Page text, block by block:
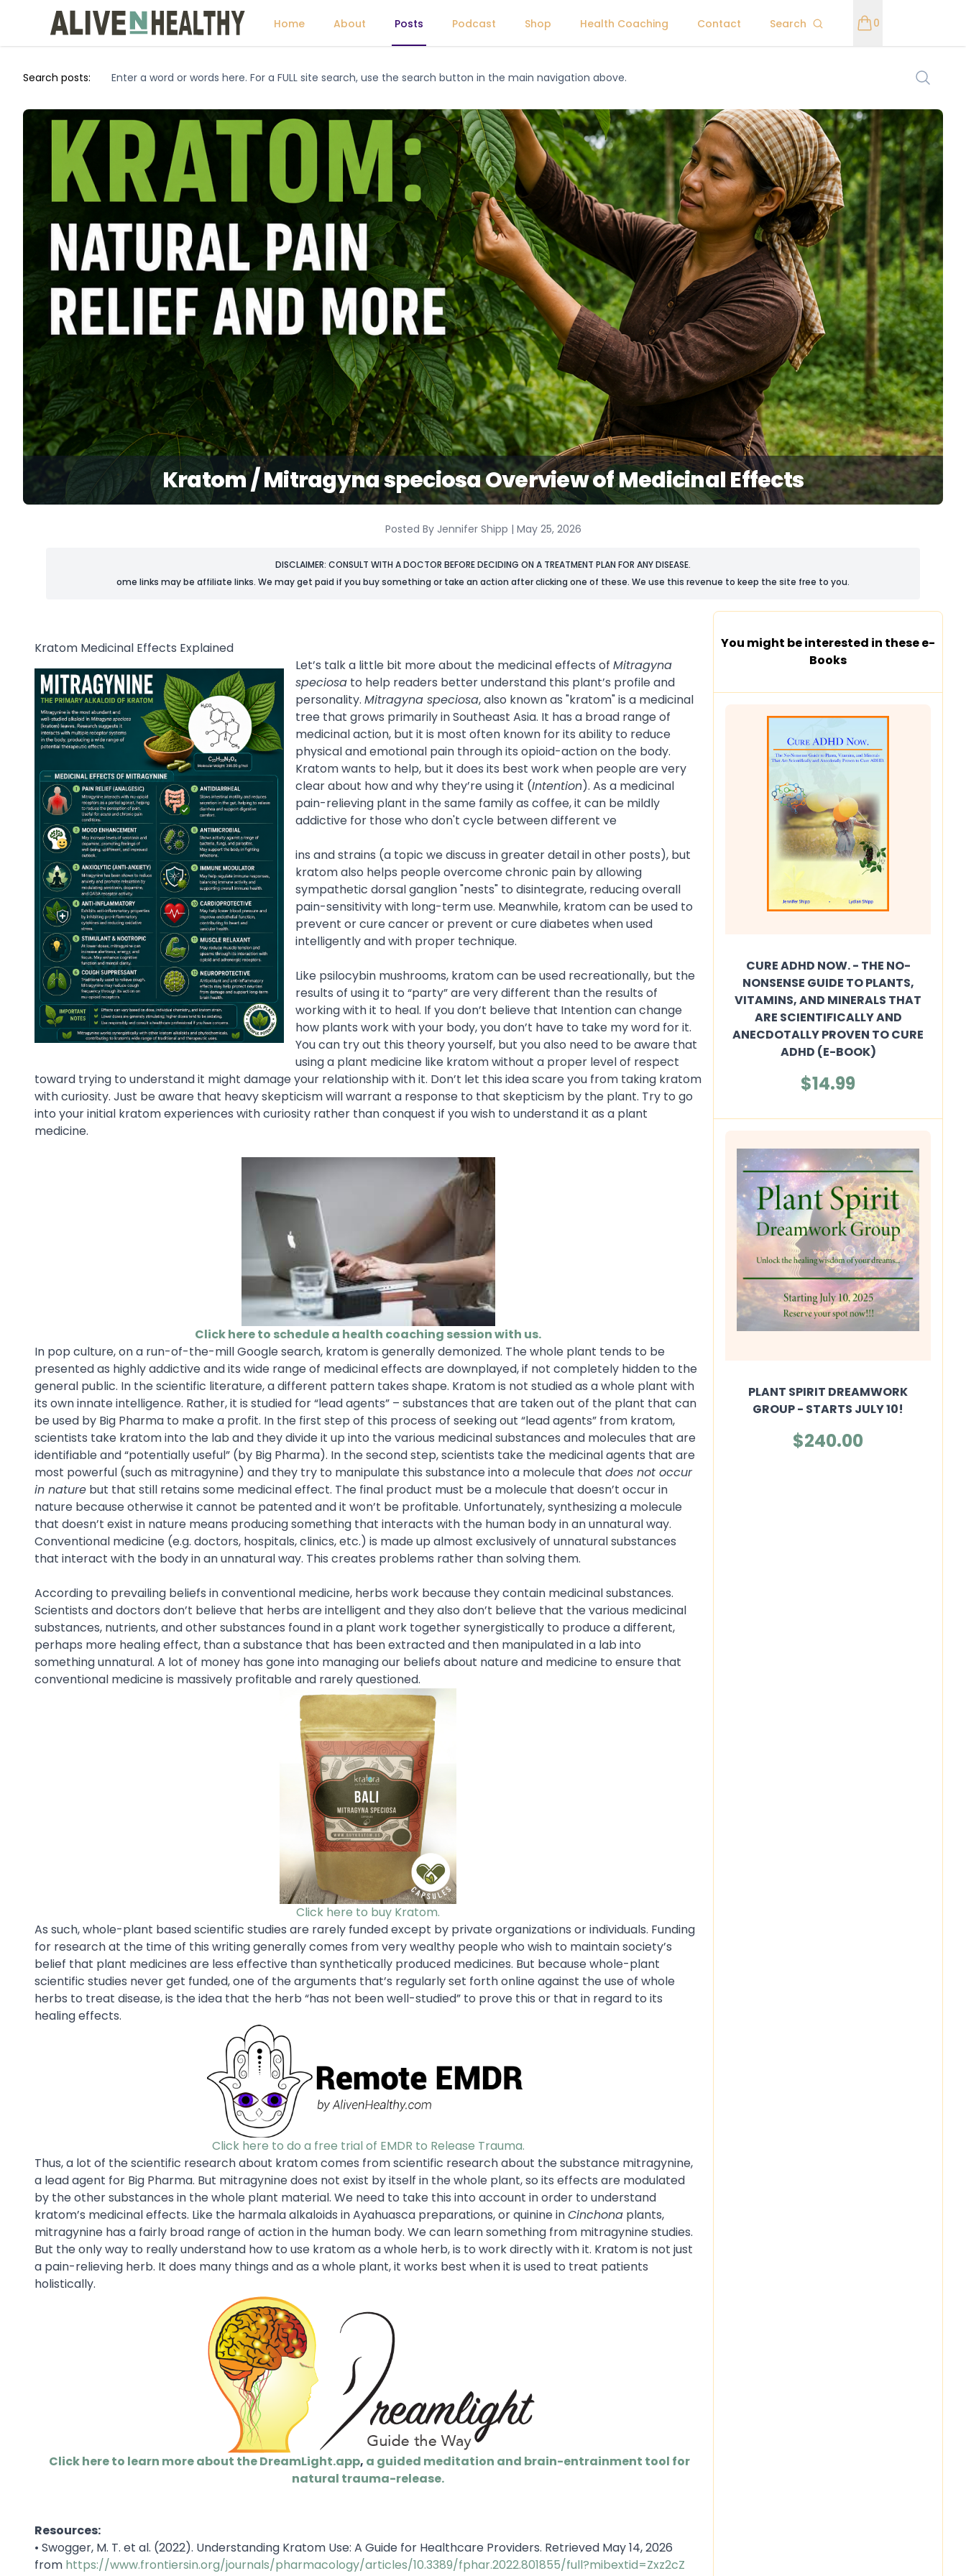
Home About Posts Podcast Shop Health Coaching Contact Search 0
Search posts:
Kratom / Mitragyna speciosa Overview of Medicinal Effects
Posted By Jennifer Shipp | May 25, 2026
DISCLAIMER: CONSULT WITH A DOCTOR BEFORE DECIDING ON A TREATMENT PLAN FOR ANY DISEASE.
ome links may be affiliate links. We may get paid if you buy something or take an action after clicking one of these. We use this revenue to keep the site free to you.
Kratom Medicinal Effects Explained
Let’s talk a little bit more about the medicinal effects of Mitragyna
speciosa to help readers better understand this plant’s profile and
personality. Mitragyna speciosa, also known as "kratom" is a medicinal
tree that grows primarily in Southeast Asia. It has a broad range of
medicinal action, but it is most often known for its ability to reduce
physical and emotional pain through its opioid-action on the body.
Kratom wants to help, but it does its best work when people are very
clear about how and why they’re using it (Intention). As a medicinal
pain-relieving plant in the same family as coffee, it can be mildly
addictive for those who don't cycle between different ve
ins and strains (a topic we discuss in greater detail in other posts), but
kratom also helps people overcome chronic pain by allowing
sympathetic dorsal ganglion "nests" to disintegrate, reducing overall
pain-sensitivity with long-term use. Meanwhile, kratom can be used to
prevent or cure cancer or prevent or cure diabetes when used
intelligently and with proper technique.
Like psilocybin mushrooms, kratom can be used recreationally, but the
results of using it to “party” are very different than the results of
working with it to heal. If you don’t believe that Intention can change
how plants work with your body, you don’t have to take my word for it.
You can try out this theory yourself, but you also need to be aware that
using a plant medicine like kratom without a proper level of respect
toward trying to understand it might damage your relationship with it. Don’t let this idea scare you from taking kratom
with curiosity. Just be aware that heavy skepticism will warrant a response to that skepticism by the plant. Try to go
into your initial kratom experiences with curiosity rather than conquest if you wish to understand it as a plant
medicine.
Click here to schedule a health coaching session with us.
In pop culture, on a run-of-the-mill Google search, kratom is generally demonized. The whole plant tends to be
presented as highly addictive and its wide range of medicinal effects are downplayed, if not completely hidden to the
general public. In the scientific literature, a different pattern takes shape. Kratom is not studied as a whole plant with
its own innate intelligence. Rather, it is studied for “lead agents” – substances that are taken out of the plant that can
be used by Big Pharma to make a profit. In the first step of this process of seeking out “lead agents” from kratom,
scientists take kratom into the lab and they divide it up into the various medicinal substances and molecules that are
identifiable and “potentially useful” (by Big Pharma). In the second step, scientists take the medicinal agents that are
most powerful (such as mitragynine) and they try to manipulate this substance into a molecule that does not occur
in nature but that still retains some medicinal effect. The final product must be a molecule that doesn’t occur in
nature because otherwise it cannot be patented and it won’t be profitable. Unfortunately, synthesizing a molecule
that doesn’t exist in nature means producing something that interacts with the human body in an unnatural way.
Conventional medicine (e.g. doctors, hospitals, clinics, etc.) is made up almost exclusively of unnatural substances
that interact with the body in an unnatural way. This creates problems rather than solving them.
According to prevailing beliefs in conventional medicine, herbs work because they contain medicinal substances.
Scientists and doctors don’t believe that herbs are intelligent and they also don’t believe that the various medicinal
substances, nutrients, and other substances found in a plant work together synergistically to produce a different,
perhaps more healing effect, than a substance that has been extracted and then manipulated in a lab into
something unnatural. A lot of money has gone into managing our beliefs about nature and medicine to ensure that
conventional medicine is massively profitable and rarely questioned.
Click here to buy Kratom.
As such, whole-plant based scientific studies are rarely funded except by private organizations or individuals. Funding
for research at the time of this writing generally comes from very wealthy people who wish to maintain society’s
belief that plant medicines are less effective than synthetically produced medicines. But because whole-plant
scientific studies never get funded, one of the arguments that’s regularly set forth online against the use of whole
herbs to treat disease, is the idea that the herb “has not been well-studied” to prove this or that in regard to its
healing effects.
Click here to do a free trial of EMDR to Release Trauma.
Thus, a lot of the scientific research about kratom comes from scientific research about the substance mitragynine,
a lead agent for Big Pharma. But mitragynine does not exist by itself in the whole plant, so its effects are modulated
by the other substances in the whole plant material. We need to take this into account in order to understand
kratom’s medicinal effects. Like the harmala alkaloids in Ayahuasca preparations, or quinine inCinchona plants,
mitragynine has a fairly broad range of action in the human body. We can learn something from mitragynine studies.
But the only way to really understand how to use kratom as a whole herb, is to work directly with it. Kratom is not just
a pain-relieving herb. It does many things and as a whole plant, it works best when it is used to treat patients
holistically.
Click here to learn more about the DreamLight.app, a guided meditation and brain-entrainment tool for
natural trauma-release.
Resources:
• Swogger, M. T. et al. (2022). Understanding Kratom Use: A Guide for Healthcare Providers. Retrieved May 14, 2026
from https://www.frontiersin.org/journals/pharmacology/articles/10.3389/fphar.2022.801855/full?mibextid=Zxz2cZ
You might be interested in these e-
Books
CURE ADHD NOW. - THE NO-
NONSENSE GUIDE TO PLANTS,
VITAMINS, AND MINERALS THAT
ARE SCIENTIFICALLY AND
ANECDOTALLY PROVEN TO CURE
ADHD (E-BOOK)
$14.99
PLANT SPIRIT DREAMWORK
GROUP - STARTS JULY 10!
$240.00